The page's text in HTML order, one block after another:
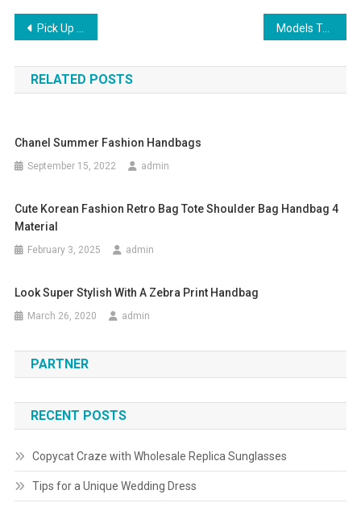
Post navigation
Pick Up A Great Mens Diesel Jacket For The Stylish Man In Your Life! Models Teach You How To Look Stylish In Pearl Strand Necklace
RELATED POSTS
Chanel Summer Fashion Handbags
September 15, 2022 admin
Cute Korean Fashion Retro Bag Tote Shoulder Bag Handbag 4
Material
February 3, 2025 admin
Look Super Stylish With A Zebra Print Handbag
March 26, 2020 admin
PARTNER
RECENT POSTS
Copycat Craze with Wholesale Replica Sunglasses
Tips for a Unique Wedding Dress